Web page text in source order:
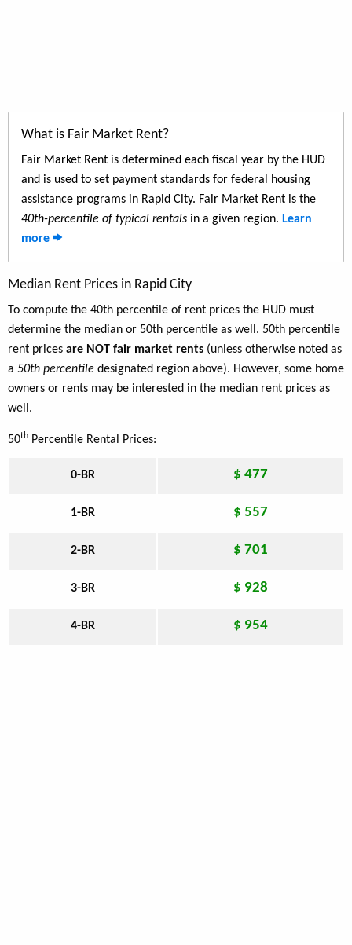
What is Fair Market Rent?
Fair Market Rent is determined each fiscal year by the HUD
and is used to set payment standards for federal housing
assistance programs in Rapid City. Fair Market Rent is the
40th-percentile of typical rentals in a given region. Learn
more
Median Rent Prices in Rapid City
To compute the 40th percentile of rent prices the HUD must
determine the median or 50th percentile as well. 50th percentile
rent prices are NOT fair market rents (unless otherwise noted as
a 50th percentile designated region above). However, some home
owners or rents may be interested in the median rent prices as
well.
50th Percentile Rental Prices:
0-BR $ 477
1-BR $ 557
2-BR $ 701
3-BR $ 928
4-BR $ 954